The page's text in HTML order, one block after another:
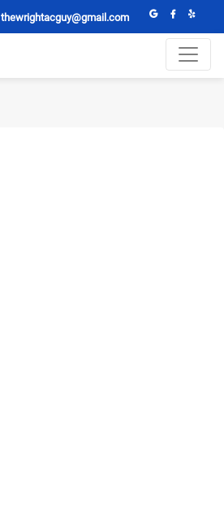
thewrightacguy@gmail.com